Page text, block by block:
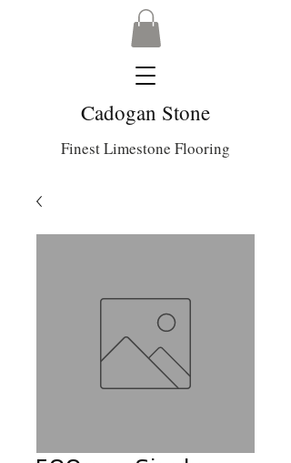
Cadogan Stone
Finest Limestone Flooring